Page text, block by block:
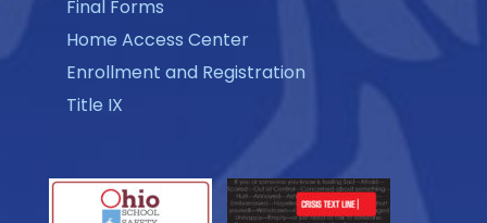
Final Forms
Home Access Center
Enrollment and Registration
Title IX